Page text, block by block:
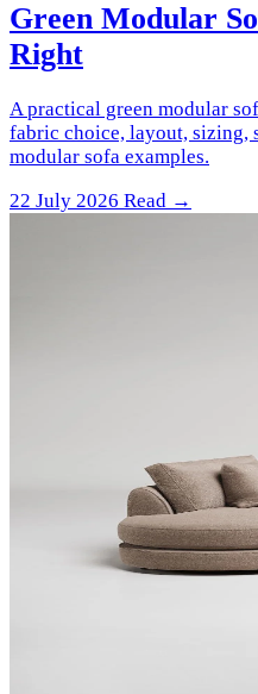
Green Modular
Right
A practical green modular
fabric choice, layout, sizing,
modular sofa examples.
22 July 2026 Read →